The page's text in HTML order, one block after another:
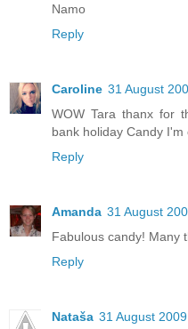
Namo
Reply
Caroline 31 August
WOW Tara thanx for
bank holiday Candy
Reply
Amanda 31 August
Fabulous candy! Many
Reply
Nataša 31 August